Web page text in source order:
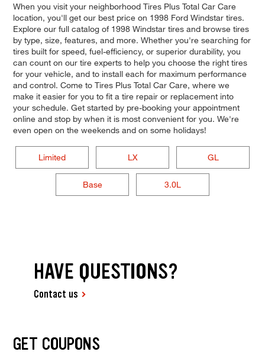
When you visit your neighborhood Tires Plus Total Car Care
location, you'll get our best price on 1998 Ford Windstar tires.
Explore our full catalog of 1998 Windstar tires and browse tires
by type, size, features, and more. Whether you're searching for
tires built for speed, fuel-efficiency, or superior durability, you
can count on our tire experts to help you choose the right tires
for your vehicle, and to install each for maximum performance
and control. Come to Tires Plus Total Car Care, where we
make it easier for you to fit a tire repair or replacement into
your schedule. Get started by pre-booking your appointment
online and stop by when it is most convenient for you. We're
even open on the weekends and on some holidays!
Limited LX GL
Base 3.0L
HAVE QUESTIONS?
Contact us
GET COUPONS